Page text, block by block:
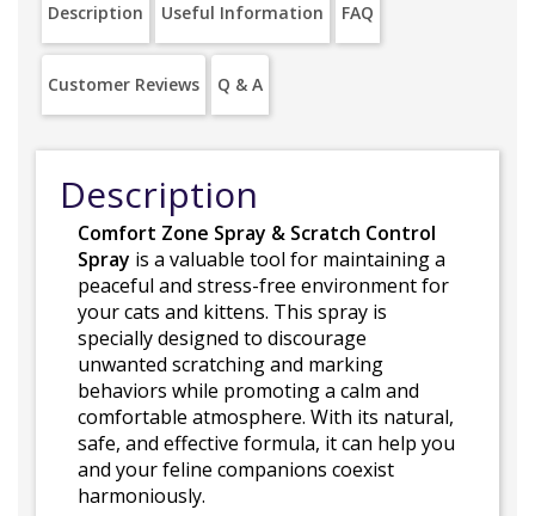
Description Useful Information FAQ
Customer Reviews Q & A
Description
Comfort Zone Spray & Scratch Control
Spray is a valuable tool for maintaining a
peaceful and stress-free environment for
your cats and kittens. This spray is
specially designed to discourage
unwanted scratching and marking
behaviors while promoting a calm and
comfortable atmosphere. With its natural,
safe, and effective formula, it can help you
and your feline companions coexist
harmoniously.